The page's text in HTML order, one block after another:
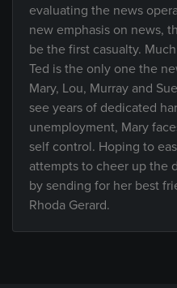
evaluating the news
new emphasis on news,
be the first casualty.
Ted is the only one the
Mary, Lou, Murray and
see years of dedicated
unemployment, Mary
self control. Hoping to
attempts to cheer up the
by sending for her best
Rhoda Gerard.